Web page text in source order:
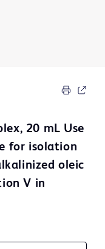
20 mL Use
for isolation
oleic
V in